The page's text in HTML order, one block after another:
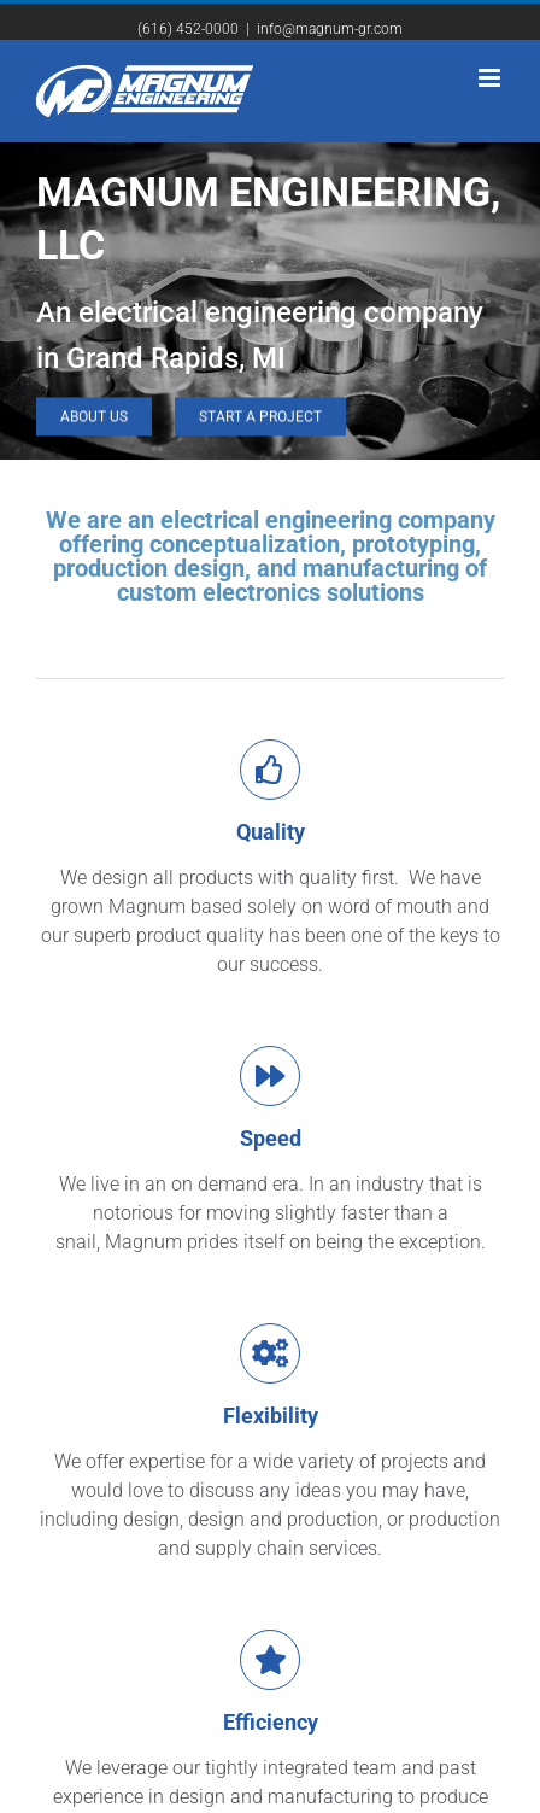
(616) 452-0000 info@magnum-gr.com
MAGNUM ENGINEERING,
LLC
An electrical engineering company
in Grand Rapids, MI
ABOUT US START A PROJECT
We are an electrical engineering company
offering conceptualization, prototyping,
production design, and manufacturing of
custom electronics solutions
Quality
We design all products with quality first. We have
grown Magnum based solely on word of mouth and
our superb product quality has been one of the keys to
our success.
Speed
We live in an on demand era. In an industry that is
notorious for moving slightly faster than a
snail, Magnum prides itself on being the exception.
Flexibility
We offer expertise for a wide variety of projects and
would love to discuss any ideas you may have,
including design, design and production, or production
and supply chain services.
Efficiency
We leverage our tightly integrated team and past
experience in design and manufacturing to produce